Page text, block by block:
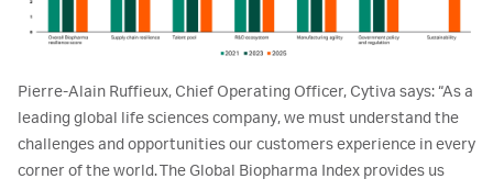
Pierre-Alain Ruffieux, Chief Operating Officer, Cytiva says: “As a
leading global life sciences company, we must understand the
challenges and opportunities our customers experience in every
corner of the world. The Global Biopharma Index provides us